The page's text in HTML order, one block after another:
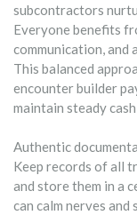
subcontractors
Everyone benefits
communication, and
This balanced
encounter builder
maintain steady
Authentic
Keep records of all
and store them in a
can calm nerves